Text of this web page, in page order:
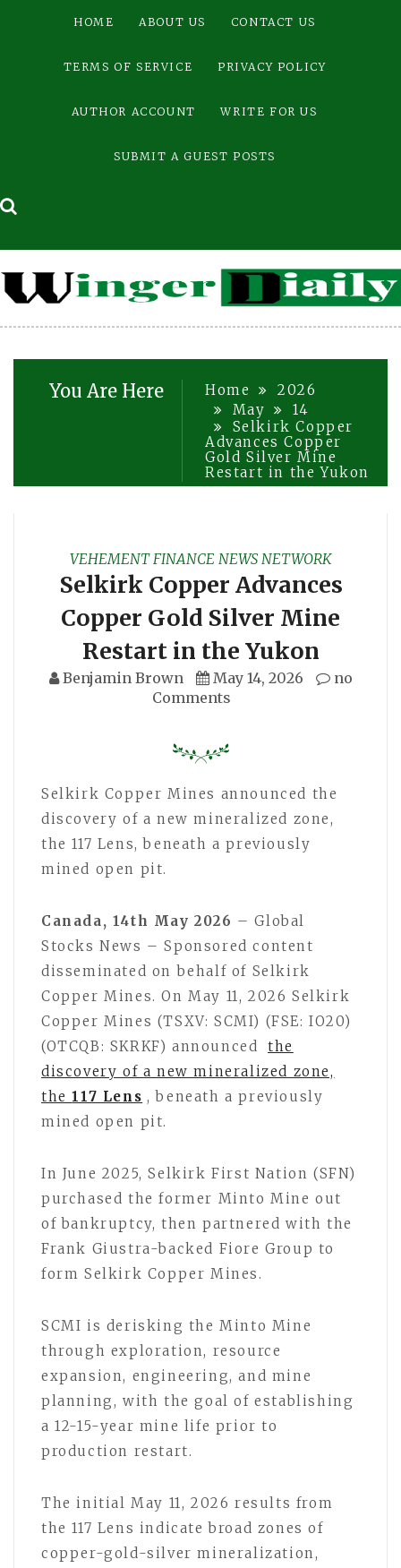
HOME ABOUT US CONTACT US
TERMS OF SERVICE PRIVACY POLICY
AUTHOR ACCOUNT WRITE FOR US
SUBMIT A GUEST POSTS
You Are Here Home
2026
May
14
Selkirk Copper
Advances Copper
Gold Silver Mine
Restart in the Yukon
VEHEMENT FINANCE NEWS NETWORK
Selkirk Copper Advances
Copper Gold Silver Mine
Restart in the Yukon
Benjamin Brown May 14, 2026
no
Comments
Selkirk Copper Mines announced the
discovery of a new mineralized zone,
the 117 Lens, beneath a previously
mined open pit.
Canada, 14th May 2026 – Global
Stocks News – Sponsored content
disseminated on behalf of Selkirk
Copper Mines. On May 11, 2026 Selkirk
Copper Mines (TSXV: SCMI) (FSE: IO20)
(OTCQB: SKRKF) announced
the
discovery of a new mineralized zone,
the117 Lens , beneath a previously
mined open pit.
In June 2025, Selkirk First Nation (SFN)
purchased the former Minto Mine out
of bankruptcy, then partnered with the
Frank Giustra-backed Fiore Group to
form Selkirk Copper Mines.
SCMI is derisking the Minto Mine
through exploration, resource
expansion, engineering, and mine
planning, with the goal of establishing
a 12-15-year mine life prior to
production restart.
The initial May 11, 2026 results from
the 117 Lens indicate broad zones of
copper-gold-silver mineralization,